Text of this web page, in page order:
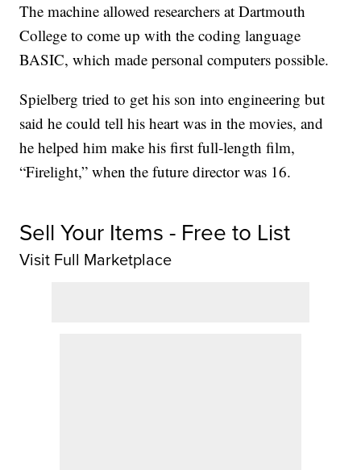
The machine allowed researchers at Dartmouth
College to come up with the coding language
BASIC, which made personal computers possible.
Spielberg tried to get his son into engineering but
said he could tell his heart was in the movies, and
he helped him make his first full-length film,
“Firelight,” when the future director was 16.
Sell Your Items - Free to List
Visit Full Marketplace